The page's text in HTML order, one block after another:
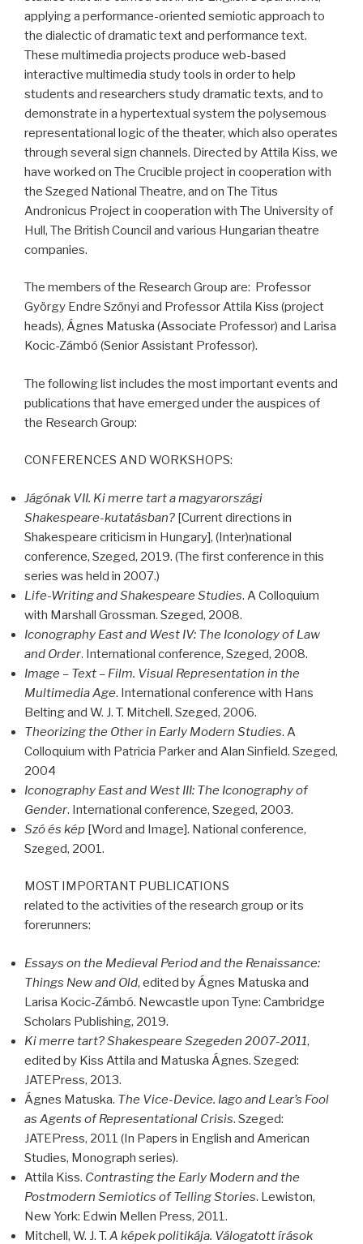
applying a performance-oriented semiotic approach to
the dialectic of dramatic text and performance text.
These multimedia projects produce web-based
interactive multimedia study tools in order to help
students and researchers study dramatic texts, and to
demonstrate in a hypertextual system the polysemous
representational logic of the theater, which also operates
through several sign channels. Directed by Attila Kiss, we
have worked on The Crucible project in cooperation with
the Szeged National Theatre, and on The Titus
Andronicus Project in cooperation with The University of
Hull, The British Council and various Hungarian theatre
companies.
The members of the Research Group are: Professor
György Endre Szőnyi and Professor Attila Kiss (project
heads), Ágnes Matuska (Associate Professor) and Larisa
Kocic-Zámbó (Senior Assistant Professor).
The following list includes the most important events and
publications that have emerged under the auspices of
the Research Group:
CONFERENCES AND WORKSHOPS:
Jágónak VII. Ki merre tart a magyarországi
Shakespeare-kutatásban? [Current directions in
Shakespeare criticism in Hungary], (Inter)national
conference, Szeged, 2019. (The first conference in this
series was held in 2007.)
Life-Writing and Shakespeare Studies. A Colloquium
with Marshall Grossman. Szeged, 2008.
Iconography East and West IV: The Iconology of Law
and Order. International conference, Szeged, 2008.
Image – Text – Film. Visual Representation in the
Multimedia Age. International conference with Hans
Belting and W. J. T. Mitchell. Szeged, 2006.
Theorizing the Other in Early Modern Studies. A
Colloquium with Patricia Parker and Alan Sinfield. Szeged,
2004
Iconography East and West III: The Iconography of
Gender. International conference, Szeged, 2003.
Szó és kép [Word and Image]. National conference,
Szeged, 2001.
MOST IMPORTANT PUBLICATIONS
related to the activities of the research group or its
forerunners:
Essays on the Medieval Period and the Renaissance:
Things New and Old, edited by Ágnes Matuska and
Larisa Kocic-Zámbó. Newcastle upon Tyne: Cambridge
Scholars Publishing, 2019.
Ki merre tart? Shakespeare Szegeden 2007-2011,
edited by Kiss Attila and Matuska Ágnes. Szeged:
JATEPress, 2013.
Ágnes Matuska. The Vice-Device. Iago and Lear’s Fool
as Agents of Representational Crisis. Szeged:
JATEPress, 2011 (In Papers in English and American
Studies, Monograph series).
Attila Kiss. Contrasting the Early Modern and the
Postmodern Semiotics of Telling Stories. Lewiston,
New York: Edwin Mellen Press, 2011.
Mitchell, W. J. T. A képek politikája. Válogatott írások